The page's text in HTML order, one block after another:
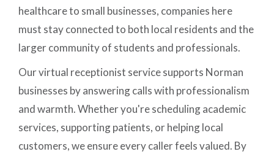
healthcare to small businesses, companies here
must stay connected to both local residents and the
larger community of students and professionals.
Our virtual receptionist service supports Norman
businesses by answering calls with professionalism
and warmth. Whether you're scheduling academic
services, supporting patients, or helping local
customers, we ensure every caller feels valued. By